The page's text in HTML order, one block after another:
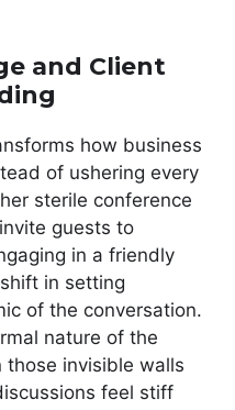
and Client
how business
of ushering every
sterile conference
guests to
in a friendly
in setting
of the conversation.
nature of the
invisible walls
feel stiff